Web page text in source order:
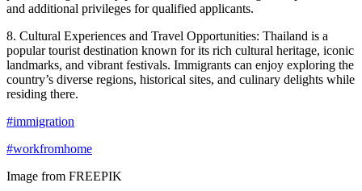
and additional privileges for qualified applicants.
8. Cultural Experiences and Travel Opportunities: Thailand is a
popular tourist destination known for its rich cultural heritage, iconic
landmarks, and vibrant festivals. Immigrants can enjoy exploring the
country’s diverse regions, historical sites, and culinary delights while
residing there.
#immigration
#workfromhome
Image from FREEPIK